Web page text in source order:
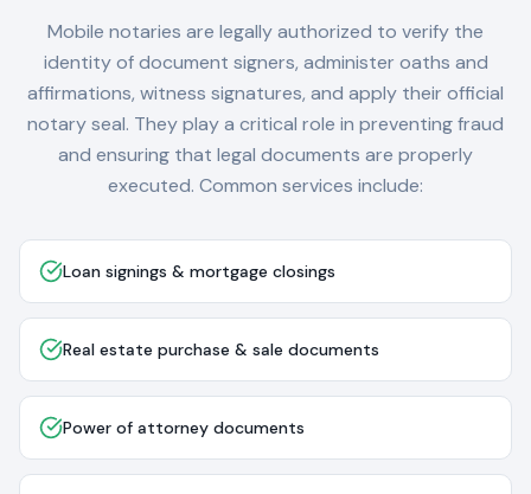
Mobile notaries are legally authorized to verify the
identity of document signers, administer oaths and
affirmations, witness signatures, and apply their official
notary seal. They play a critical role in preventing fraud
and ensuring that legal documents are properly
executed. Common services include:
Loan signings & mortgage closings
Real estate purchase & sale documents
Power of attorney documents